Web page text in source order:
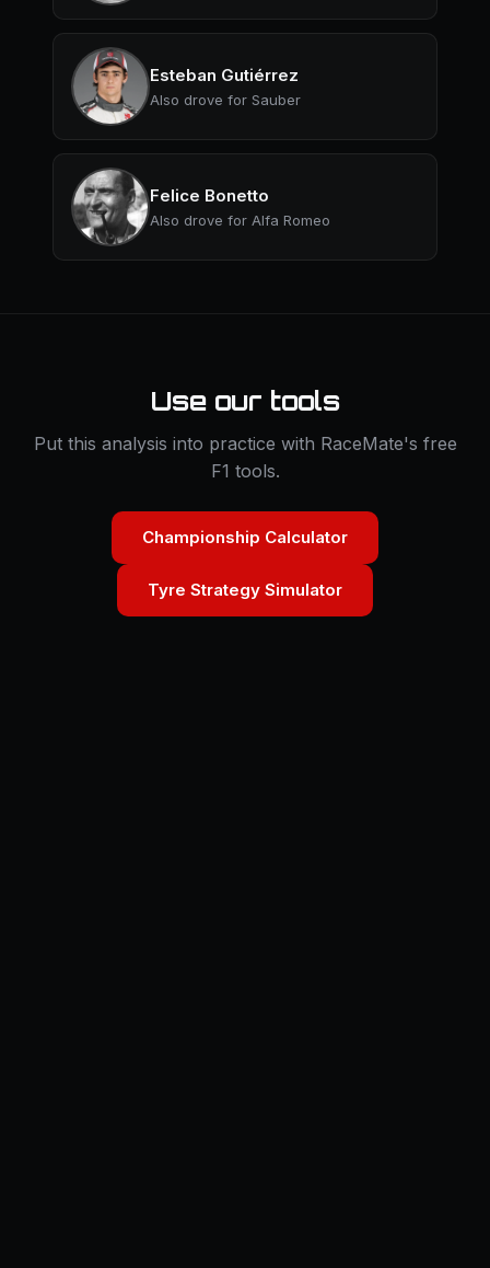
Esteban Gutiérrez
Also drove for Sauber
Felice Bonetto
Also drove for Alfa Romeo
Use our tools
Put this analysis into practice with RaceMate's free
F1 tools.
Championship Calculator
Tyre Strategy Simulator